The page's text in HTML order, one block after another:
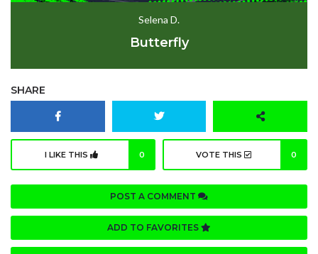
Selena D.
Butterfly
SHARE
I LIKE THIS 0 VOTE THIS 0
POST A COMMENT
ADD TO FAVORITES